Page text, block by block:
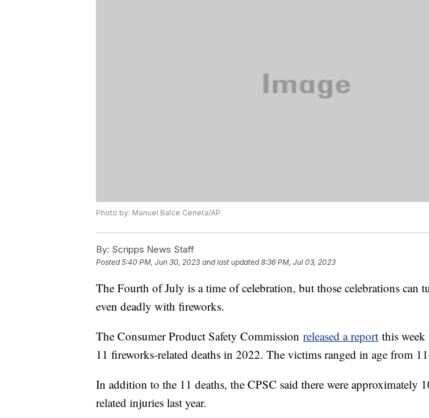
Photo by: Manuel Balce Ceneta/AP
By: Scripps News Staff
Posted5:40 PM, Jun 30, 2023 and last updated 8:36 PM, Jul 03, 2023
The Fourth of July is a time of celebration, but those celebrations can
even deadly with fireworks.
The Consumer Product Safety Commission released a report this week
11 fireworks-related deaths in 2022. The victims ranged in age from
In addition to the 11 deaths, the CPSC said there were approximately
related injuries last year.